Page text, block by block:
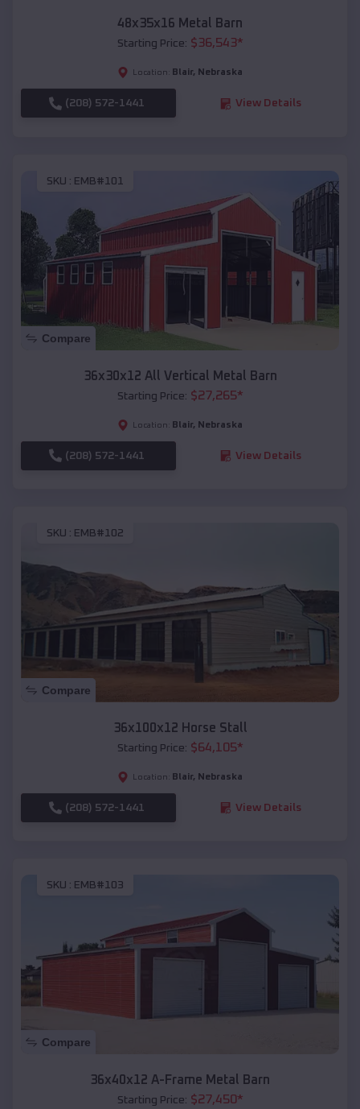
48x35x16 Metal Barn
Starting Price: $36,543*
Location: Blair, Nebraska
(208) 572-1441 View Details
SKU : EMB#101
Compare
36x30x12 All Vertical Metal Barn
Starting Price: $27,265*
Location: Blair, Nebraska
(208) 572-1441 View Details
SKU : EMB#102
Compare
36x100x12 Horse Stall
Starting Price: $64,105*
Location: Blair, Nebraska
(208) 572-1441 View Details
SKU : EMB#103
Compare
36x40x12 A-Frame Metal Barn
Starting Price: $27,450*